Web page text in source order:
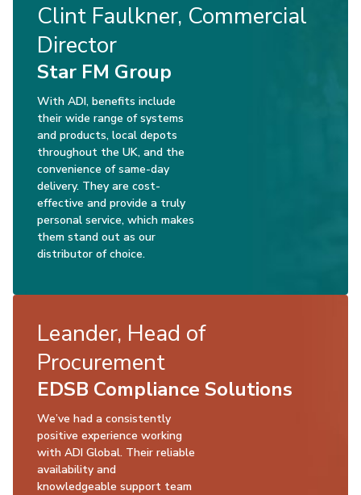
Clint Faulkner, Commercial
Director
Star FM Group
With ADI, benefits include
their wide range of systems
and products, local depots
throughout the UK, and the
convenience of same-day
delivery. They are cost-
effective and provide a truly
personal service, which makes
them stand out as our
distributor of choice.
Leander, Head of
Procurement
EDSB Compliance Solutions
We’ve had a consistently
positive experience working
with ADI Global. Their reliable
availability and
knowledgeable support team